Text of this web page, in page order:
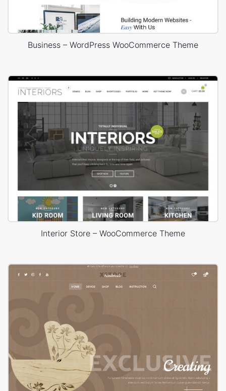
Business – WordPress WooCommerce Theme
Interior Store – WooCommerce Theme